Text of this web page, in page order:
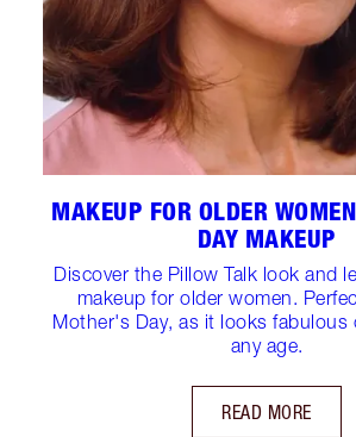
MAKEUP FOR OLDER
DAY MAKEUP
Discover the Pillow Talk look and
makeup for older women.
Mother's Day, as it looks fabulous
any age.
READ MORE